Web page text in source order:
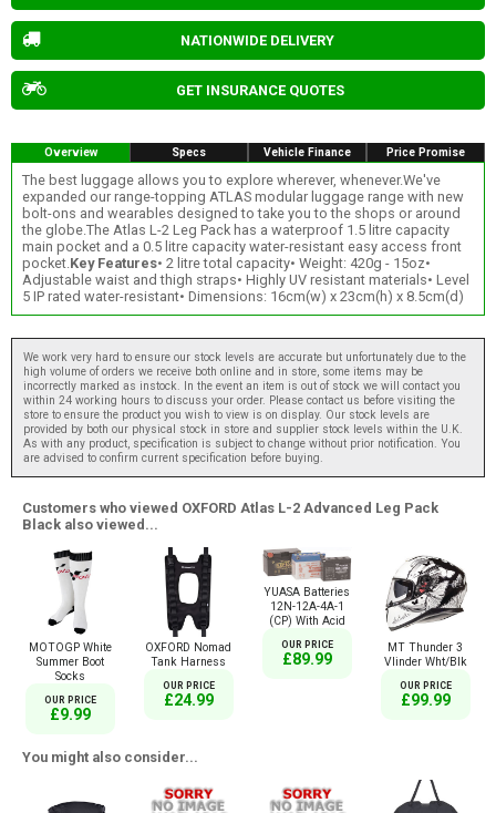
NATIONWIDE DELIVERY
GET INSURANCE QUOTES
Overview Specs Vehicle Finance Price Promise
The best luggage allows you to explore wherever, whenever.We've
expanded our range-topping ATLAS modular luggage range with new
bolt-ons and wearables designed to take you to the shops or around
the globe.The Atlas L-2 Leg Pack has a waterproof 1.5 litre capacity
main pocket and a 0.5 litre capacity water-resistant easy access front
pocket.Key Features• 2 litre total capacity• Weight: 420g - 15oz•
Adjustable waist and thigh straps• Highly UV resistant materials• Level
5 IP rated water-resistant• Dimensions: 16cm(w) x 23cm(h) x 8.5cm(d)
We work very hard to ensure our stock levels are accurate but unfortunately due to the
high volume of orders we receive both online and in store, some items may be
incorrectly marked as instock. In the event an item is out of stock we will contact you
within 24 working hours to discuss your order. Please contact us before visiting the
store to ensure the product you wish to view is on display. Our stock levels are
provided by both our physical stock in store and supplier stock levels within the U.K.
As with any product, specification is subject to change without prior notification. You
are advised to confirm current specification before buying.
Customers who viewed OXFORD Atlas L-2 Advanced Leg Pack
Black also viewed...
MOTOGP White
Summer Boot
Socks
OUR PRICE
£9.99
OXFORD Nomad
Tank Harness
OUR PRICE
£24.99
YUASA Batteries
12N-12A-4A-1
(CP) With Acid
OUR PRICE
£89.99
MT Thunder 3
Vlinder Wht/Blk
OUR PRICE
£99.99
You might also consider...